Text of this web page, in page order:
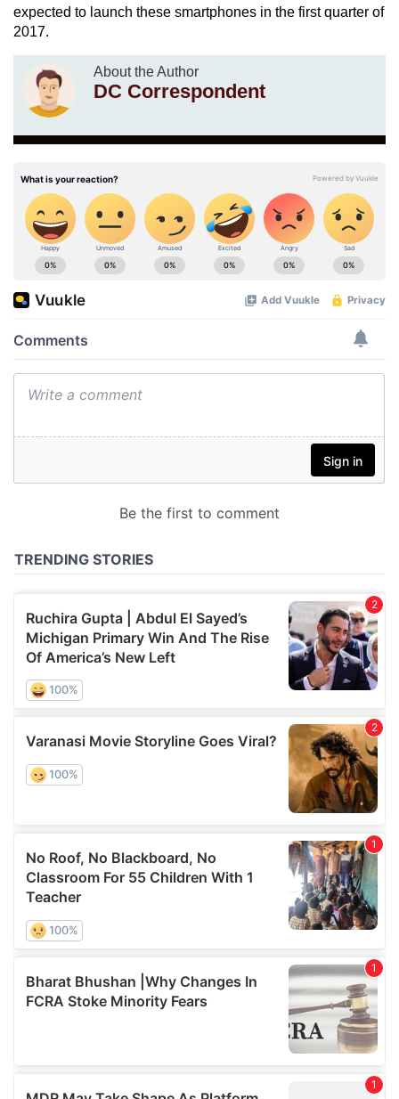
expected to launch these smartphones in the first quarter of
2017.
About the Author
DC Correspondent